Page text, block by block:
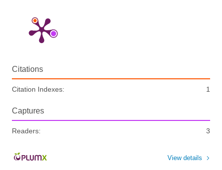
Citations
Citation Indexes: 1
Captures
Readers: 3
View details